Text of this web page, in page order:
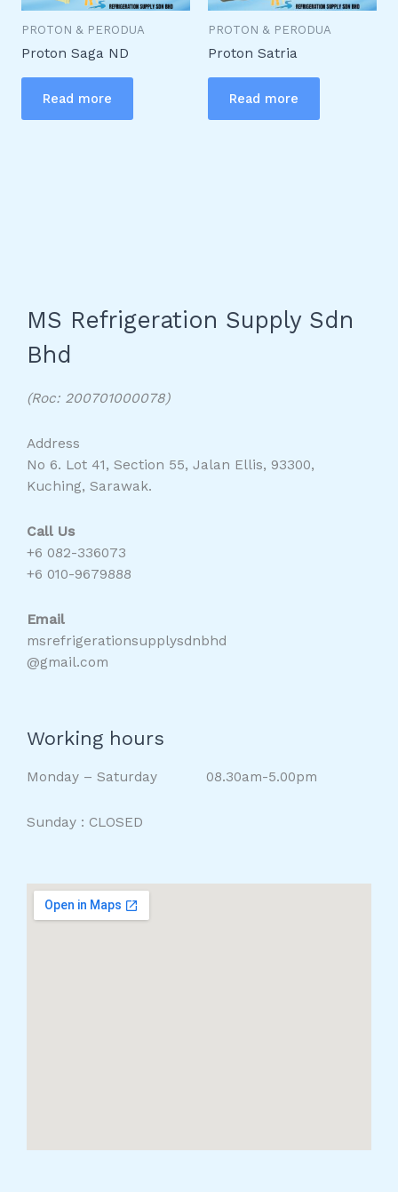
PROTON & PERODUA
Proton Saga ND
Read more
PROTON & PERODUA
Proton Satria
Read more
MS Refrigeration Supply Sdn
Bhd
(Roc: 200701000078)
Address
No 6. Lot 41, Section 55, Jalan Ellis, 93300,
Kuching, Sarawak.
Call Us
+6 082-336073
+6 010-9679888
Email
msrefrigerationsupplysdnbhd
@gmail.com
Working hours
Monday – Saturday 08.30am-5.00pm
Sunday : CLOSED